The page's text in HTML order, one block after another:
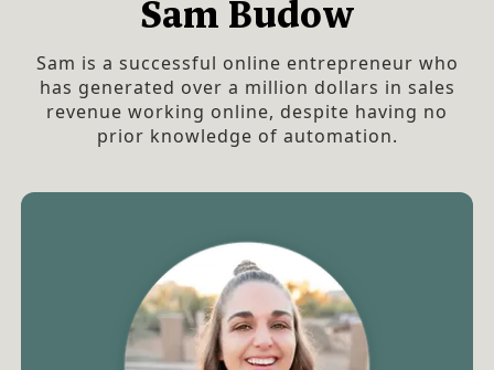
Sam Budow
Sam is a successful online entrepreneur who
has generated over a million dollars in sales
revenue working online, despite having no
prior knowledge of automation.